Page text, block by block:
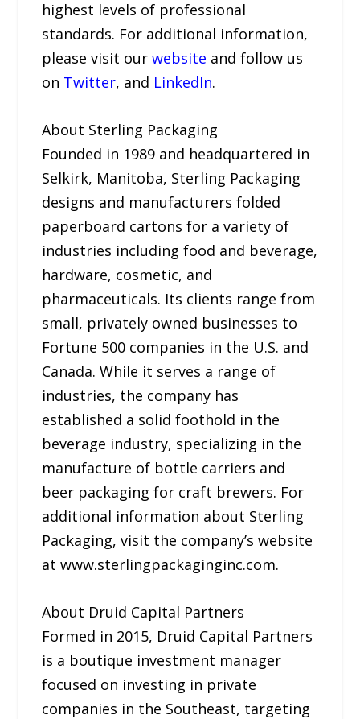
highest levels of professional
standards. For additional information,
please visit ourwebsite and follow us
on Twitter, and LinkedIn.
About Sterling Packaging
Founded in 1989 and headquartered in
Selkirk, Manitoba, Sterling Packaging
designs and manufacturers folded
paperboard cartons for a variety of
industries including food and beverage,
hardware, cosmetic, and
pharmaceuticals. Its clients range from
small, privately owned businesses to
Fortune 500 companies in the U.S. and
Canada. While it serves a range of
industries, the company has
established a solid foothold in the
beverage industry, specializing in the
manufacture of bottle carriers and
beer packaging for craft brewers. For
additional information about Sterling
Packaging, visit the company’s website
at www.sterlingpackaginginc.com.
About Druid Capital Partners
Formed in 2015, Druid Capital Partners
is a boutique investment manager
focused on investing in private
companies in the Southeast, targeting